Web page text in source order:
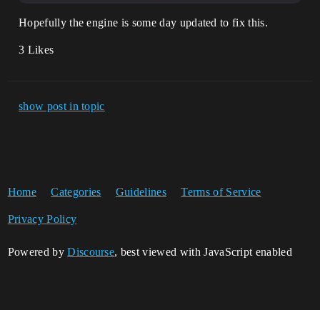
Hopefully the engine is some day updated to fix this.
3 Likes
show post in topic
Home Categories Guidelines Terms of Service
Privacy Policy
Powered byDiscourse, best viewed with JavaScript enabled